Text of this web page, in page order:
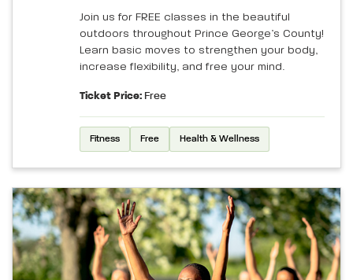
Join us for FREE classes in the beautiful
outdoors throughout Prince George’s County!
Learn basic moves to strengthen your body,
increase flexibility, and free your mind.
Ticket Price: Free
Fitness Free Health & Wellness